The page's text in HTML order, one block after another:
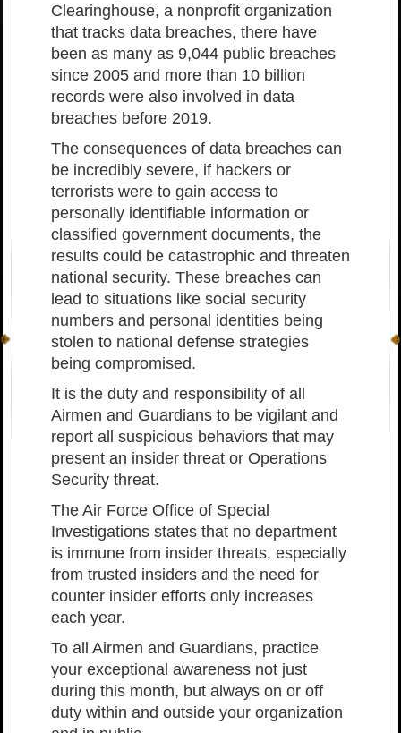
Clearinghouse, a nonprofit organization
that tracks data breaches, there have
been as many as 9,044 public breaches
since 2005 and more than 10 billion
records were also involved in data
breaches before 2019.
The consequences of data breaches can
be incredibly severe, if hackers or
terrorists were to gain access to
personally identifiable information or
classified government documents, the
results could be catastrophic and threaten
national security. These breaches can
lead to situations like social security
numbers and personal identities being
stolen to national defense strategies
being compromised.
It is the duty and responsibility of all
Airmen and Guardians to be vigilant and
report all suspicious behaviors that may
present an insider threat or Operations
Security threat.
The Air Force Office of Special
Investigations states that no department
is immune from insider threats, especially
from trusted insiders and the need for
counter insider efforts only increases
each year.
To all Airmen and Guardians, practice
your exceptional awareness not just
during this month, but always on or off
duty within and outside your organization